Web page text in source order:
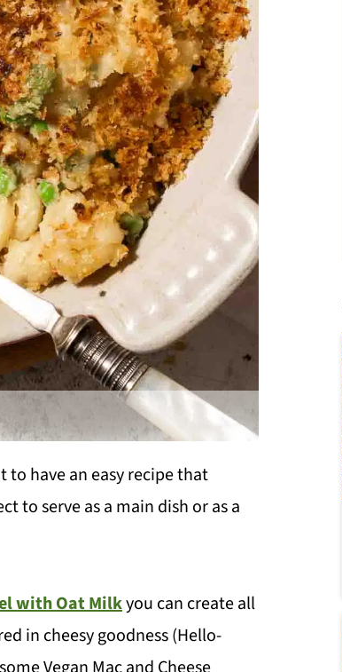
to have an easy recipe that
to serve as a main dish or as a
with Oat Milkyou can create all
in cheesy goodness (Hello-